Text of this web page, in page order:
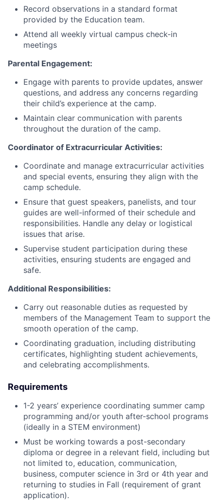
Record observations in a standard format
provided by the Education team.
Attend all weekly virtual campus check-in
meetings
Parental Engagement:
Engage with parents to provide updates, answer
questions, and address any concerns regarding
their child’s experience at the camp.
Maintain clear communication with parents
throughout the duration of the camp.
Coordinator of Extracurricular Activities:
Coordinate and manage extracurricular activities
and special events, ensuring they align with the
camp schedule.
Ensure that guest speakers, panelists, and tour
guides are well-informed of their schedule and
responsibilities. Handle any delay or logistical
issues that arise.
Supervise student participation during these
activities, ensuring students are engaged and
safe.
Additional Responsibilities:
Carry out reasonable duties as requested by
members of the Management Team to support the
smooth operation of the camp.
Coordinating graduation, including distributing
certificates, highlighting student achievements,
and celebrating accomplishments.
Requirements
1-2 years’ experience coordinating summer camp
programming and/or youth after-school programs
(ideally in a STEM environment)
Must be working towards a post-secondary
diploma or degree in a relevant field, including but
not limited to, education, communication,
business, computer science in 3rd or 4th year and
returning to studies in Fall (requirement of grant
application).